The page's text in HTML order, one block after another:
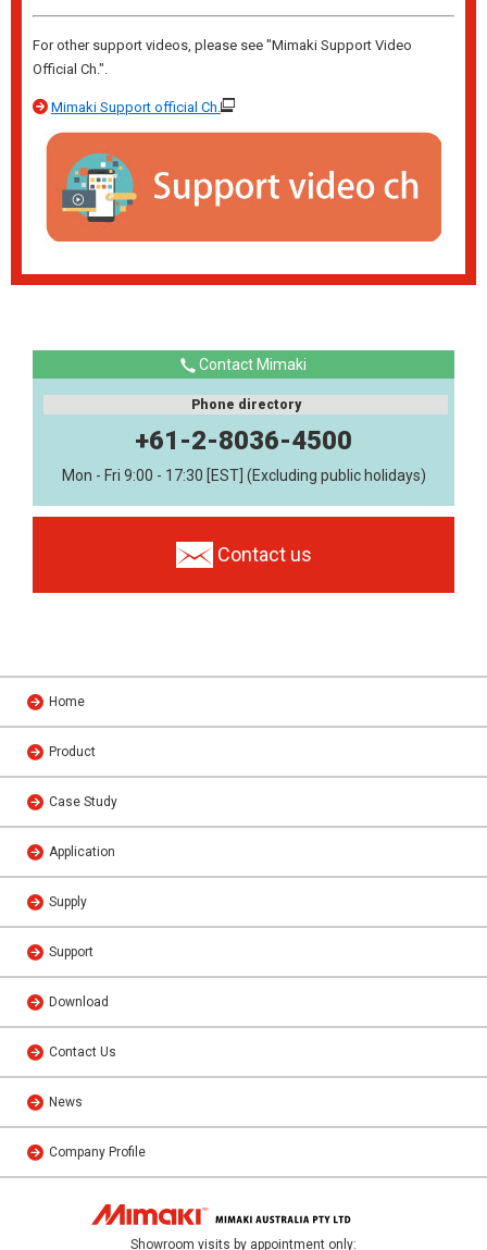
For other support videos, please see "Mimaki Support Video
Official Ch.".
Mimaki Support official Ch.
Contact Mimaki
Phone directory
+61-2-8036-4500
Mon - Fri 9:00 - 17:30 [EST] (Excluding public holidays)
Contact us
Home
Product
Case Study
Application
Supply
Support
Download
Contact Us
News
Company Profile
Showroom visits by appointment only: